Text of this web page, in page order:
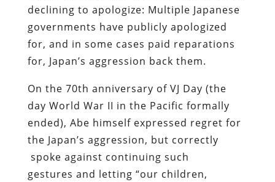
declining to apologize: Multiple Japanese
governments have publicly apologized
for, and in some cases paid reparations
for, Japan’s aggression back them.
On the 70th anniversary of VJ Day (the
day World War II in the Pacific formally
ended), Abe himself expressed regret for
the Japan’s aggression, but correctly
spoke against continuing such
gestures and letting “our children,